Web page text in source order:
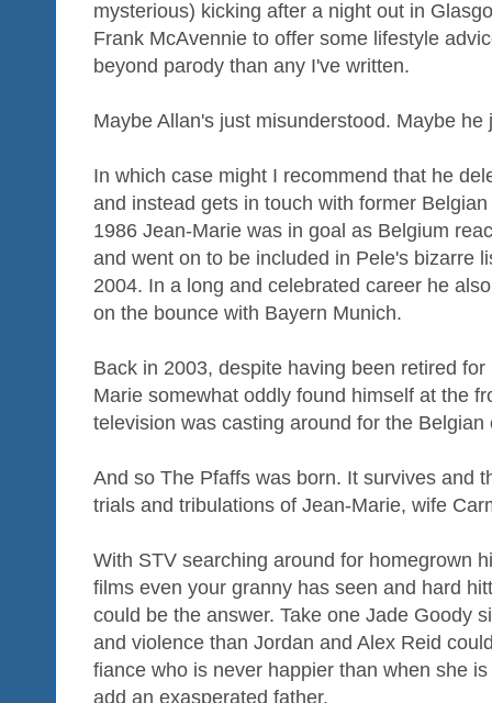
mysterious) kicking after a night out in
Frank McAvennie to offer some lifestyle
beyond parody than any I've written.
Maybe Allan's just misunderstood. Maybe
In which case might I recommend that he
and instead gets in touch with former
1986 Jean-Marie was in goal as Belgium
and went on to be included in Pele's bizarre
2004. In a long and celebrated career he
on the bounce with Bayern Munich.
Back in 2003, despite having been retired
Marie somewhat oddly found himself at the
television was casting around for the
And so The Pfaffs was born. It survives and
trials and tribulations of Jean-Marie, wife
With STV searching around for homegrown
films even your granny has seen and hard
could be the answer. Take one Jade Goody
and violence than Jordan and Alex Reid
fiance who is never happier than when she
add an exasperated father.